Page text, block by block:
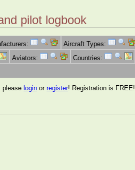
pilot logbook
Aircraft Types:
Aviators: Countries:
please login or register! Registration is FREE!